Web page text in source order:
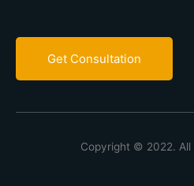
Get Consultation
Copyright © 2022. All